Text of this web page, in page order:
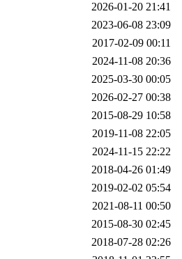
2026-01-20 21:41
2023-06-08 23:09
2017-02-09 00:11
2024-11-08 20:36
2025-03-30 00:05
2026-02-27 00:38
2015-08-29 10:58
2019-11-08 22:05
2024-11-15 22:22
2018-04-26 01:49
2019-02-02 05:54
2021-08-11 00:50
2015-08-30 02:45
2018-07-28 02:26